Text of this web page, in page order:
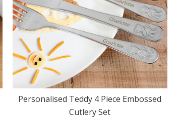
Personalised Teddy 4 Piece Embossed
Cutlery Set